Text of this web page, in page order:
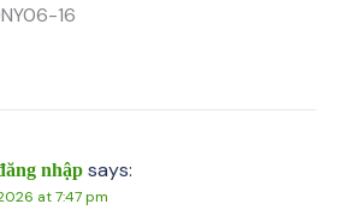
16
nhập says:
at 7:47 pm